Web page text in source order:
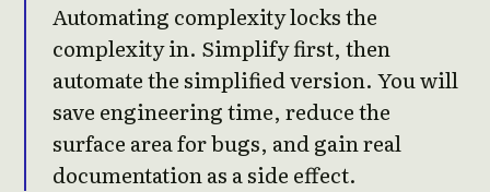
Automating complexity locks the
complexity in. Simplify first, then
automate the simplified version. You will
save engineering time, reduce the
surface area for bugs, and gain real
documentation as a side effect.